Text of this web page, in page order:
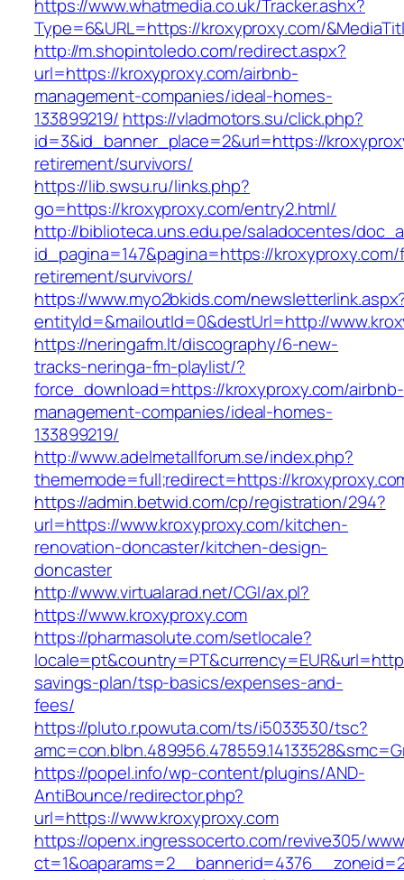
https://www.whatmedia.co.uk/Tracker.ashx?
Type=6&URL=https://kroxyproxy.com/
http://m.shopintoledo.com/redirect.aspx?
url=https://kroxyproxy.com/airbnb-
management-companies/ideal-homes-
133899219/ https://vladmotors.su/click.php?
id=3&id_banner_place=2&url=https://
retirement/survivors/
https://lib.swsu.ru/links.php?
go=https://kroxyproxy.com/entry2.html/
http://biblioteca.uns.edu.pe/saladocentes/
id_pagina=147&pagina=https://
retirement/survivors/
https://www.myo2bkids.com/
entityId=&mailoutId=0&destUrl=http://
https://neringafm.lt/discography/6-new-
tracks-neringa-fm-playlist/?
force_download=https://kroxyproxy.com/airbnb-
management-companies/ideal-homes-
133899219/
http://www.adelmetallforum.se/index.php?
thememode=full;redirect=https://
https://admin.betwid.com/cp/registration/294?
url=https://www.kroxyproxy.com/kitchen-
renovation-doncaster/kitchen-design-
doncaster
http://www.virtualarad.net/CGI/ax.pl?
https://www.kroxyproxy.com
https://pharmasolute.com/setlocale?
savings-plan/tsp-basics/expenses-and-
fees/
https://pluto.r.powuta.com/ts/i5033530/tsc?
https://popel.info/wp-content/plugins/AND-
AntiBounce/redirector.php?
url=https://www.kroxyproxy.com
https://openx.ingressocerto.com/revive305/